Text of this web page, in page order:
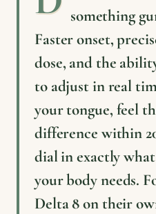
something
Faster onset,
dose, and the
to adjust in real
your tongue, feel
difference within
dial in exactly what
your body needs.
Delta 8 on their